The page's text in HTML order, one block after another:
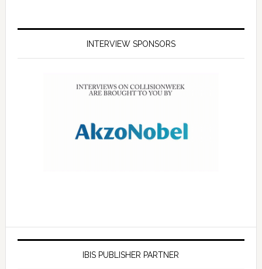
INTERVIEW SPONSORS
IBIS PUBLISHER PARTNER